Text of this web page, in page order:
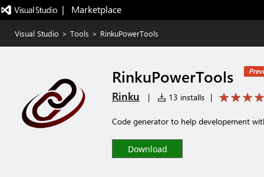
|   Marketplace
Visual Studio > Tools > RinkuPowerTools
RinkuPowerTools
Rinku | 13 installs |
Code generator to help developement
Download